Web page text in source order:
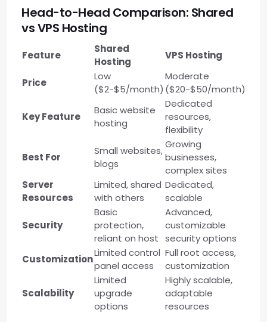
Head-to-Head Comparison: Shared
vs VPS Hosting
Feature
Shared
Hosting
VPS Hosting
Price
Low
($2-$5/month)
Moderate
($20-$50/month)
Key Feature
Basic website
hosting
Dedicated
resources,
flexibility
Best For
Small websites,
blogs
Growing
businesses,
complex sites
Server
Resources
Limited, shared
with others
Dedicated,
scalable
Security
Basic
protection,
reliant on host
Advanced,
customizable
security options
Customization
Limited control
panel access
Full root access,
customization
Scalability
Limited
upgrade
options
Highly scalable,
adaptable
resources